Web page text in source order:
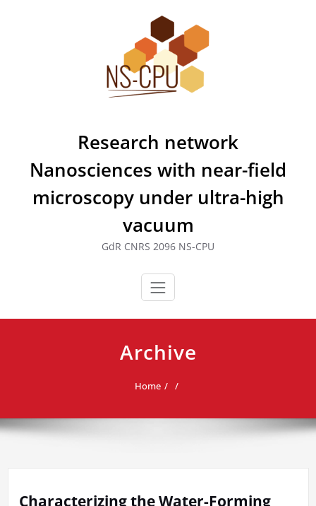
Research network
Nanosciences with near-field
microscopy under ultra-high
vacuum
GdR CNRS 2096 NS-CPU
Archive
Home
Characterizing the Water-Forming